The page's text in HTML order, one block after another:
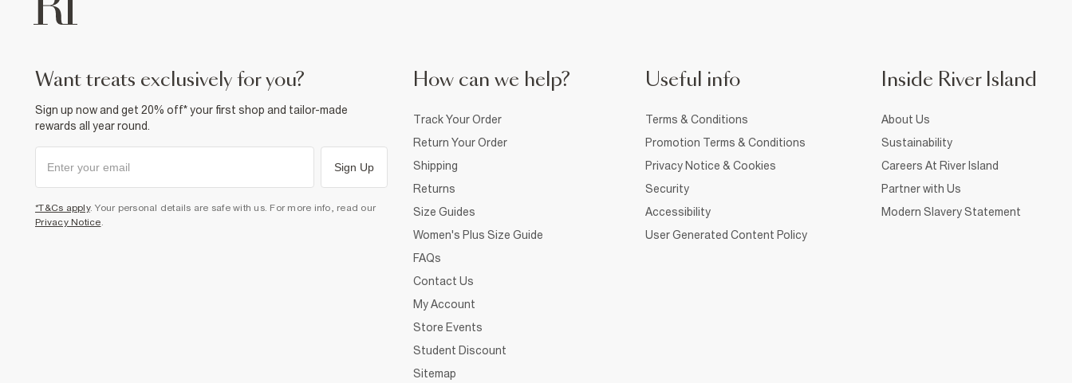
want treats exclusively for you?
Sign up now and get 20% off* your first shop and tailor-made
rewards all year round.
Sign Up
*T&Cs apply. Your personal details are safe with us. For more info, read our
Privacy Notice.
How can we help?
Track Your Order
Return Your Order
Shipping
Returns
Size Guides
Women's Plus Size Guide
FAQs
Contact Us
My Account
Store Events
Student Discount
Sitemap
Useful info
Terms & Conditions
Promotion Terms & Conditions
Privacy Notice & Cookies
Security
Accessibility
User Generated Content Policy
Inside River Island
About Us
Sustainability
Careers At River Island
Partner with Us
Modern Slavery Statement